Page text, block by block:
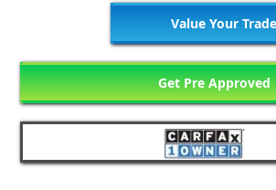
Value Your Trade
Get Pre Approved